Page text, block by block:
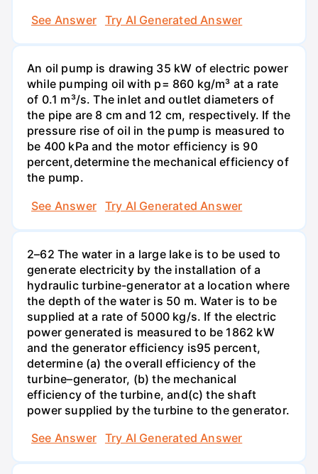
See Answer
Try AI Generated Answer
An oil pump is drawing 35 kW of electric power
while pumping oil with p= 860 kg/m³ at a rate
of 0.1 m³/s. The inlet and outlet diameters of
the pipe are 8 cm and 12 cm, respectively. If the
pressure rise of oil in the pump is measured to
be 400 kPa and the motor efficiency is 90
percent,determine the mechanical efficiency of
the pump.
See Answer
Try AI Generated Answer
2–62 The water in a large lake is to be used to
generate electricity by the installation of a
hydraulic turbine-generator at a location where
the depth of the water is 50 m. Water is to be
supplied at a rate of 5000 kg/s. If the electric
power generated is measured to be 1862 kW
and the generator efficiency is95 percent,
determine (a) the overall efficiency of the
turbine–generator, (b) the mechanical
efficiency of the turbine, and(c) the shaft
power supplied by the turbine to the generator.
See Answer
Try AI Generated Answer